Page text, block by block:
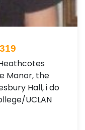
Manor, the
Hall, i do
UCLAN